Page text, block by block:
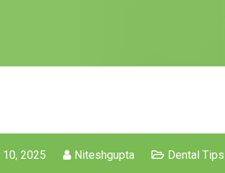
2025 Niteshgupta Dental Tips